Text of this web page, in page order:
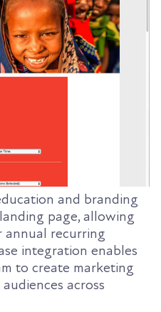
and branding
page, allowing
annual recurring
integration enables
to create marketing
across